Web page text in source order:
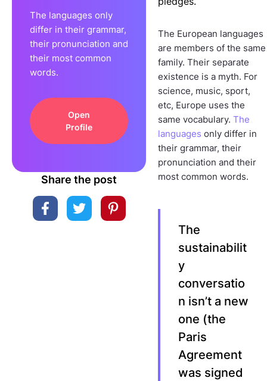
The languages only
differ in their grammar,
their pronunciation and
their most common
words.
Open
Profile
Share the post
The European languages
are members of the same
family. Their separate
existence is a myth. For
science, music, sport,
etc, Europe uses the
same vocabulary. The
languages only differ in
their grammar, their
pronunciation and their
most common words.
The
sustainabilit
y
conversatio
n isn’t a new
one (the
Paris
Agreement
was signed